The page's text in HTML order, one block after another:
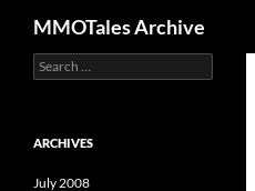
MMOTales Archive
S
e
c
f
ARCHIVES
July 2008